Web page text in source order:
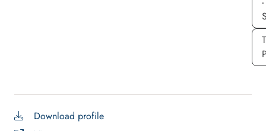
Download profile